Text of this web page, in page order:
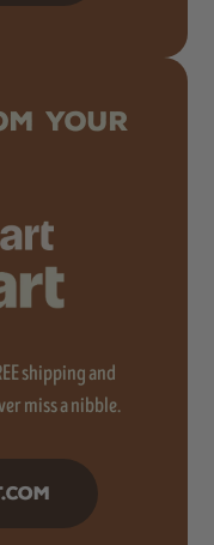
YOUR
shipping and
miss a nibble.